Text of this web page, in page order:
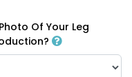
Of Your Leg